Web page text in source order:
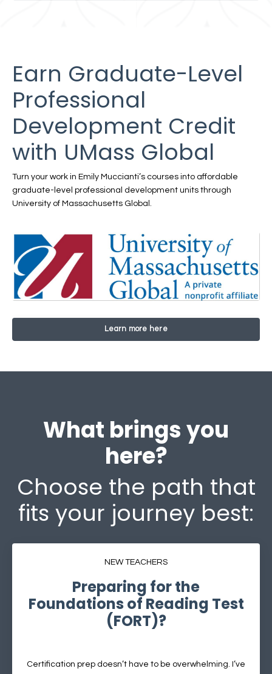
Earn Graduate-Level
Professional
Development Credit
with UMass Global
Turn your work in Emily Muccianti’s courses into affordable
graduate-level professional development units through
University of Massachusetts Global.
Learn more here
What brings you
here?
Choose the path that
fits your journey best:
NEW TEACHERS
Preparing for the
Foundations of Reading Test
(FORT)?
Certification prep doesn’t have to be overwhelming. I’ve